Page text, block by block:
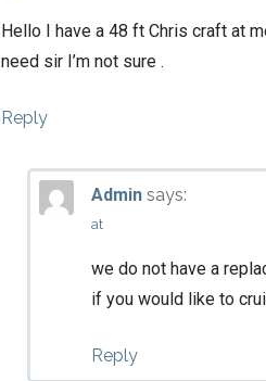
Hello I have a 48 ft Chris craft at
need sir I’m not sure .
Reply
Admin says:
at
we do not have a
if you would like to
Reply